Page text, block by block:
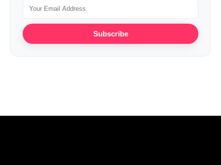
Subscribe